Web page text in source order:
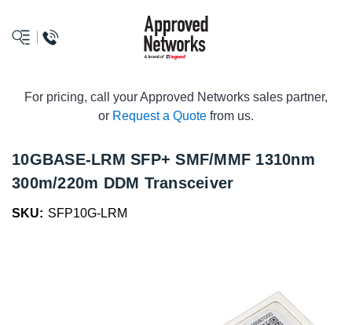
logo
For pricing, call your Approved Networks sales partner,
or Request a Quote from us.
10GBASE-LRM SFP+ SMF/MMF 1310nm
300m/220m DDM Transceiver
SKU: SFP10G-LRM